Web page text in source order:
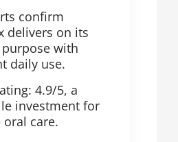
confirm
delivers on its
with
daily use.
4.9/5, a
investment for
care.